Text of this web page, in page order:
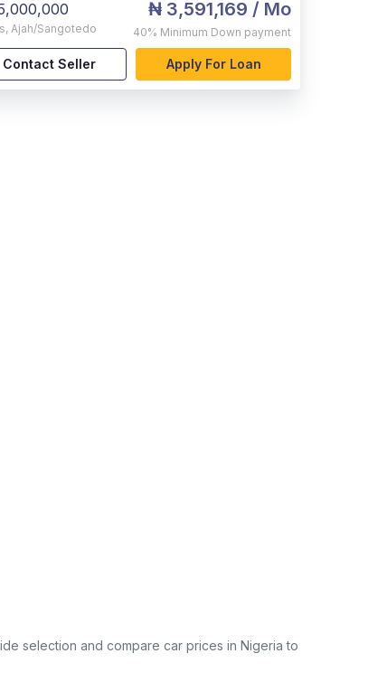
, Ajah/Sangotedo
₦ 3,591,169 / Mo
40% Minimum Down payment
Contact Seller Apply For Loan
selection and compare car prices in Nigeria to